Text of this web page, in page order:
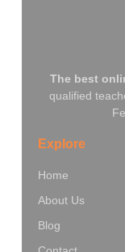
The best
qualified
Explore
Home
About Us
Blog